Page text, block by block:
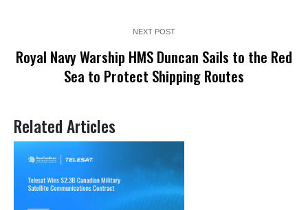
NEXT POST
Royal Navy Warship HMS Duncan Sails to the Red
Sea to Protect Shipping Routes
Related Articles